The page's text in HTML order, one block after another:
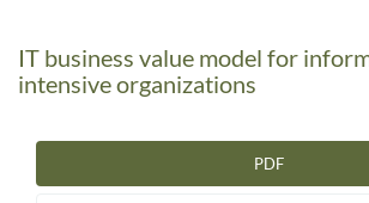
IT business value model for
intensive organizations
PDF